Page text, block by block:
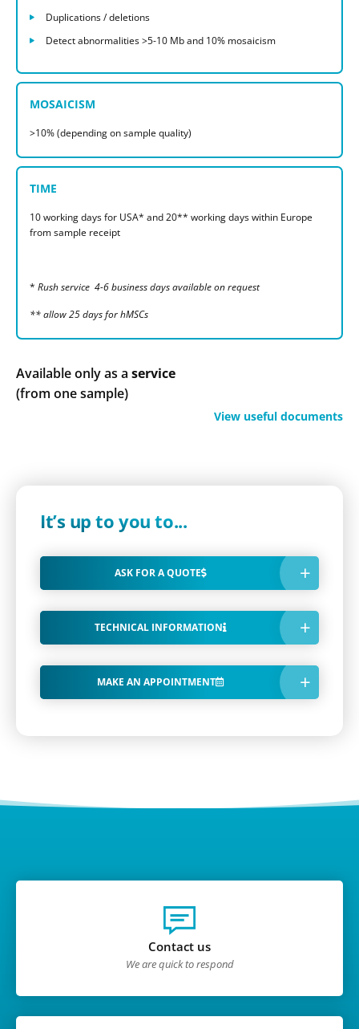
Duplications / deletions
Detect abnormalities >5-10 Mb and 10% mosaicism
MOSAICISM
>10% (depending on sample quality)
TIME
10 working days for USA* and 20** working days within Europe
from sample receipt
* Rush service 4-6 business days available on request
** allow 25 days for hMSCs
Available only as a service
(from one sample)
View useful documents
It’s up to you to...
ASK FOR A QUOTE
TECHNICAL INFORMATION
MAKE AN APPOINTMENT
Contact us
We are quick to respond